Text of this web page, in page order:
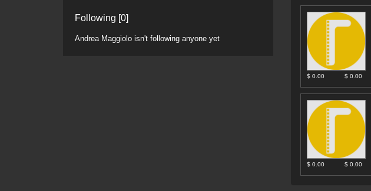
Following [0]
Andrea Maggiolo isn't following anyone yet
$ 0.00 $ 0.00
$ 0.00 $ 0.00